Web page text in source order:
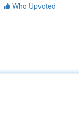
Who Upvoted